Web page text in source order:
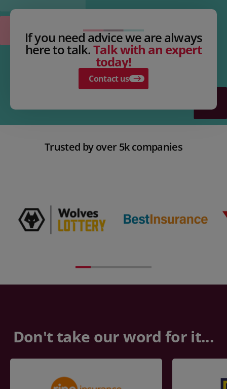
If you need advice we are always
here to talk.Talk with an expert
today!
Contact us
Trusted by over 5k companies
Don't take our word for it...